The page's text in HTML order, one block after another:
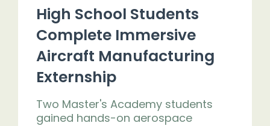
High School Students
Complete Immersive
Aircraft Manufacturing
Externship
Two Master's Academy students
gained hands-on aerospace